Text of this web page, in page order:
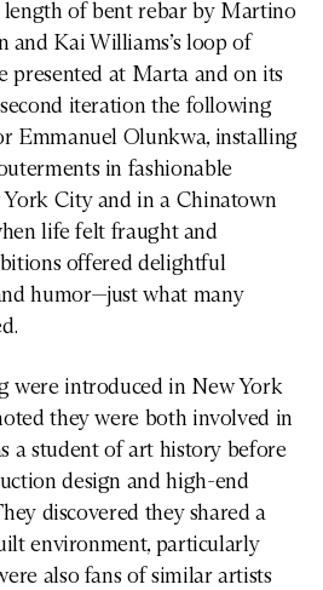
length of bent rebar by Martino
and Kai Williams’s loop of
presented at Marta and on its
iteration the following
Emmanuel Olunkwa, installing
in fashionable
York City and in a Chinatown
life felt fraught and
offered delightful
humor—just what many
were introduced in New York
they were both involved in
a student of art history before
design and high-end
discovered they shared a
environment, particularly
also fans of similar artists